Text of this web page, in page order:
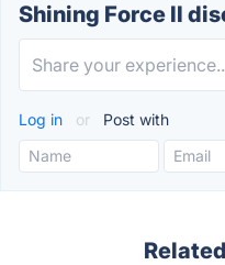
Shining Force II
Log in or Post with